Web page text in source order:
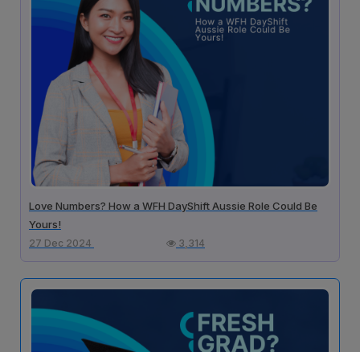
Love Numbers? How a WFH DayShift Aussie Role Could Be
Yours!
27 Dec 2024 3,314